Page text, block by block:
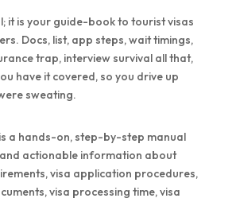
it is your guide-book to tourist visas
Docs, list, app steps, wait timings,
trap, interview survival all that,
have it covered, so you drive up
sweating.
a hands-on, step-by-step manual
actionable information about
visa application procedures,
visa processing time, visa